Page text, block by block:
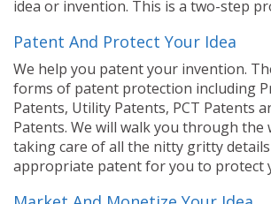
idea or invention. This is a two-step
Patent And Protect Your Idea
We help you patent your invention.
forms of patent protection including
Patents, Utility Patents, PCT Patents
Patents. We will walk you through the
taking care of all the nitty gritty
appropriate patent for you to protect